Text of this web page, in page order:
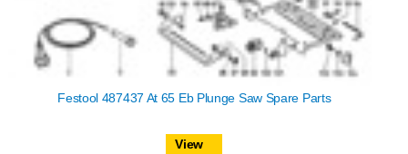
Festool 487437 At 65 Eb Plunge Saw Spare Parts
View